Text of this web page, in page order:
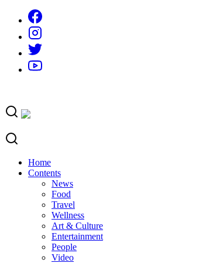
content
Home
Contents
News
Food
Travel
Wellness
Art & Culture
Entertainment
People
Video